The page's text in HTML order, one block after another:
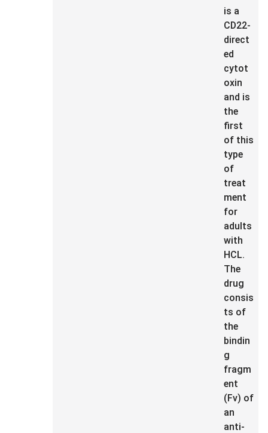
is a
CD22-
direct
ed
cytot
oxin
and is
the
first
of this
type
of
treat
ment
for
adults
with
HCL.
The
drug
consis
ts of
the
bindin
g
fragm
ent
(Fv) of
an
anti-